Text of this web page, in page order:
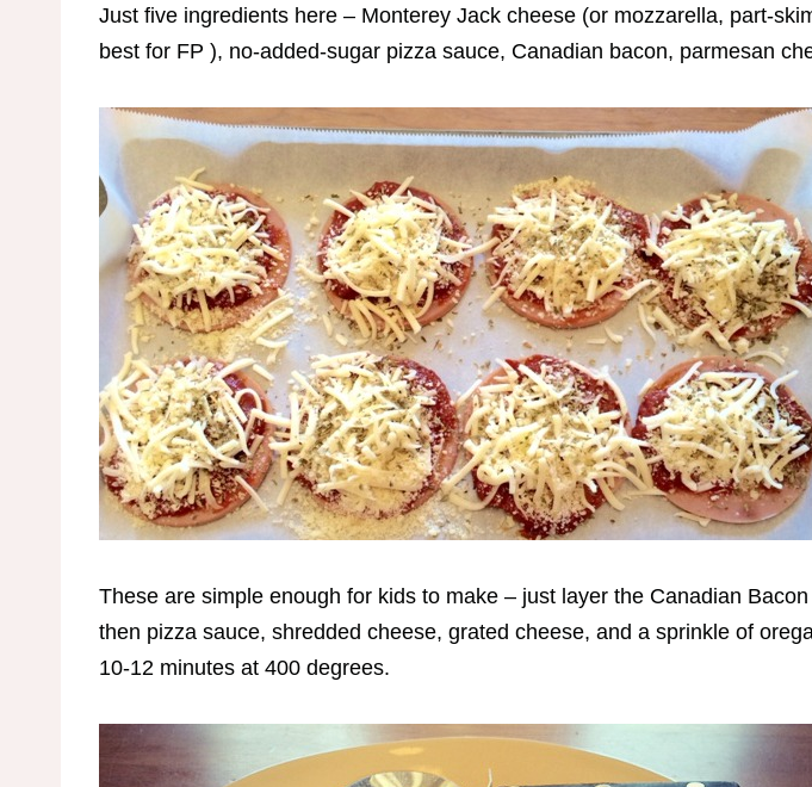
Just five ingredients here – Monterey Jack cheese (or mozzarella, part-
best for FP ), no-added-sugar pizza sauce, Canadian bacon, parmesan
These are simple enough for kids to make – just layer the Canadian
then pizza sauce, shredded cheese, grated cheese, and a sprinkle of
10-12 minutes at 400 degrees.